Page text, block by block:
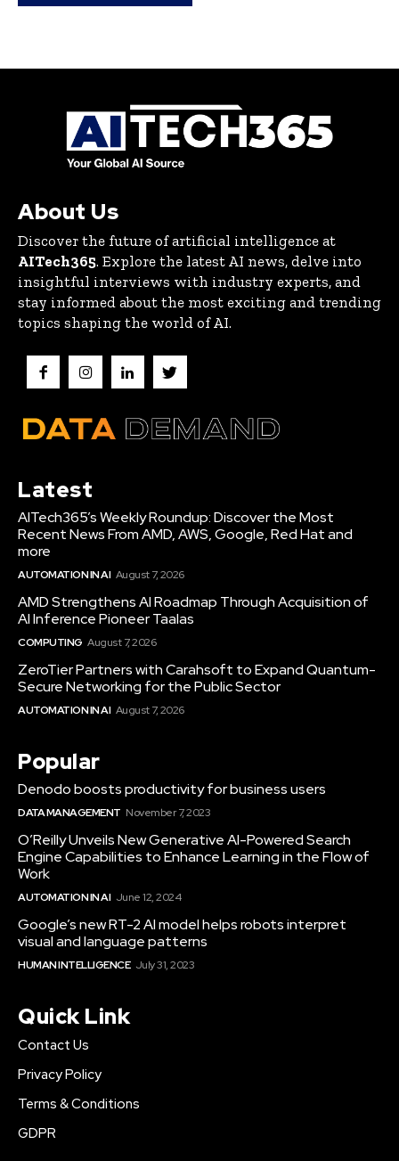
About Us
Discover the future of artificial intelligence at
AITech365. Explore the latest AI news, delve into
insightful interviews with industry experts, and
stay informed about the most exciting and trending
topics shaping the world of AI.
Latest
AITech365’s Weekly Roundup: Discover the Most
Recent News From AMD, AWS, Google, Red Hat and
more
AUTOMATION IN AI August 7, 2026
AMD Strengthens AI Roadmap Through Acquisition of
AI Inference Pioneer Taalas
COMPUTING August 7, 2026
ZeroTier Partners with Carahsoft to Expand Quantum-
Secure Networking for the Public Sector
AUTOMATION IN AI August 7, 2026
Popular
Denodo boosts productivity for business users
DATA MANAGEMENT November 7, 2023
O’Reilly Unveils New Generative AI-Powered Search
Engine Capabilities to Enhance Learning in the Flow of
Work
AUTOMATION IN AI June 12, 2024
Google’s new RT-2 AI model helps robots interpret
visual and language patterns
HUMAN INTELLIGENCE July 31, 2023
Quick Link
Contact Us
Privacy Policy
Terms & Conditions
GDPR